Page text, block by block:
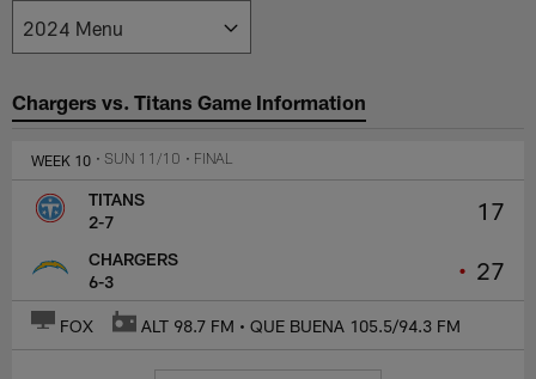
Los Angeles Chargers Media
Chargers vs. Titans Game Information
WEEK 10 • SUN 11/10 • FINAL
17
• 27
TITANS
2-7
CHARGERS
6-3
FOX ALT 98.7 FM • QUE BUENA 105.5/94.3 FM